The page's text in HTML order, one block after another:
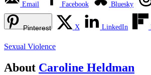
Email Facebook Bluesky
Pinterest X LinkedIn
Sexual Violence
About Caroline Heldman